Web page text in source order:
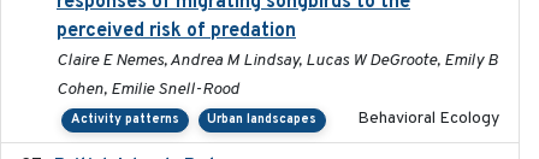
perceived risk of predation
Claire E Nemes, Andrea M Lindsay, Lucas W DeGroote, Emily B
Cohen, Emilie Snell-Rood
Activity patterns Urban landscapes Behavioral Ecology